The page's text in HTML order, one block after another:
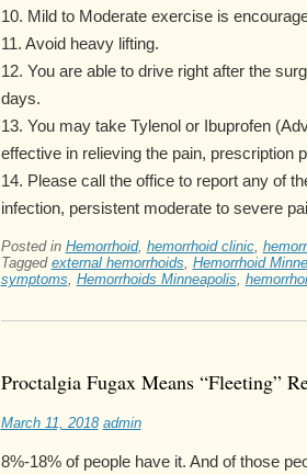
10. Mild to Moderate exercise is
11. Avoid heavy lifting.
12. You are able to drive right after the
days.
13. You may take Tylenol or Ibuprofen
effective in relieving the pain, prescription
14. Please call the office to report any of
infection, persistent moderate to severe
Posted in Hemorrhoid, hemorrhoid clinic,
Tagged external hemorrhoids Hemorrhoid
symptoms Hemorrhoids Minneapolis
Proctalgia Fugax Means “Fleeting”
March 11, 2018 admin
8%-18% of people have it. And of those